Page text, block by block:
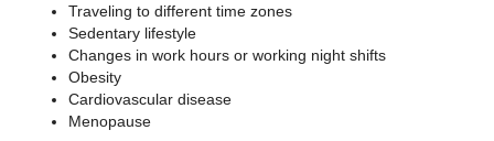
Traveling to different time zones
Sedentary lifestyle
Changes in work hours or working night shifts
Obesity
Cardiovascular disease
Menopause